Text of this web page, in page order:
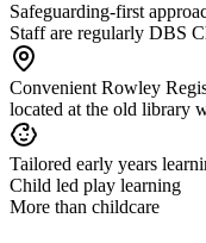
Safeguarding-first
Staff are regularly DBS
Convenient Rowley
located at the old library
Tailored early years
Child led play learning
More than childcare